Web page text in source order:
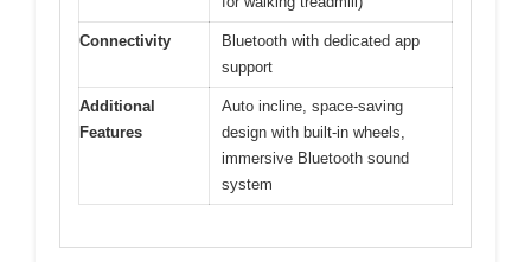
Connectivity
Bluetooth with dedicated app
support
Additional
Features
Auto incline, space-saving
design with built-in wheels,
immersive Bluetooth sound
system